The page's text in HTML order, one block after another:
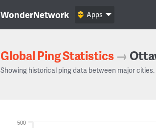
WonderNetwork Apps
Global Ping Statistics →
Showing historical ping data between major
500